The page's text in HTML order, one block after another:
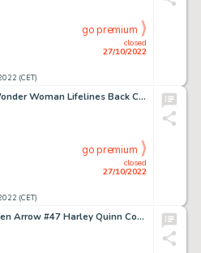
(CET)
closed
27/10/2022
go premium
John Byrne Wonder Woman Lifelines Back Cover Original Art (DC, 1997)....
(CET)
closed
27/10/2022
go premium
Tim Sale Green Arrow #47 Harley Quinn Cover Original Art (DC, 2015).... (Total: 4 Original Art)